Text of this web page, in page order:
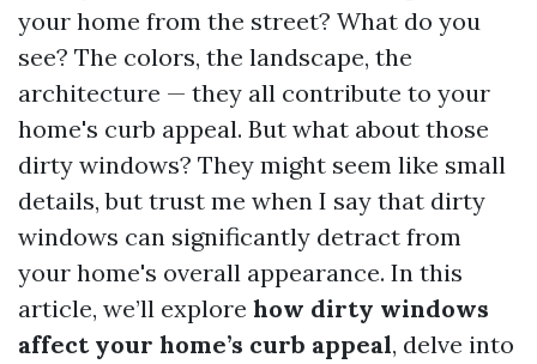
your home from the street? What do you
see? The colors, the landscape, the
architecture — they all contribute to your
home's curb appeal. But what about those
dirty windows? They might seem like small
details, but trust me when I say that dirty
windows can significantly detract from
your home's overall appearance. In this
article, we’ll explore how dirty windows
affect your home’s curb appeal, delve into